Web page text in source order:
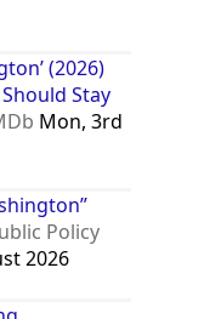
(2026)
Stay
Mon, 3rd
Policy
2026